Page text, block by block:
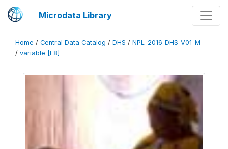
Microdata Library
Home / Central Data Catalog / DHS / NPL_2016_DHS_V01_M
/ variable [F8]